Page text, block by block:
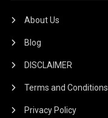
About Us
Blog
DISCLAIMER
Terms and Conditions
Privacy Policy